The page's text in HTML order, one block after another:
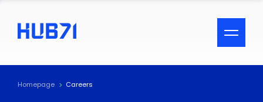
ACCESSIBILITY MENU
Text
Homepage Careers